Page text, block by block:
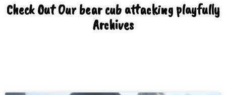
Check Out Our bear cub attacking playfully
Archives